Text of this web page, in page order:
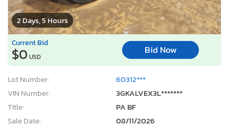
2 Days, 5 Hours
Current Bid
$0 USD
Bid Now
Lot Number:
60312***
VIN Number:
3GKALVEX3L*******
Title:
PA BF
Sale Date:
08/11/2026